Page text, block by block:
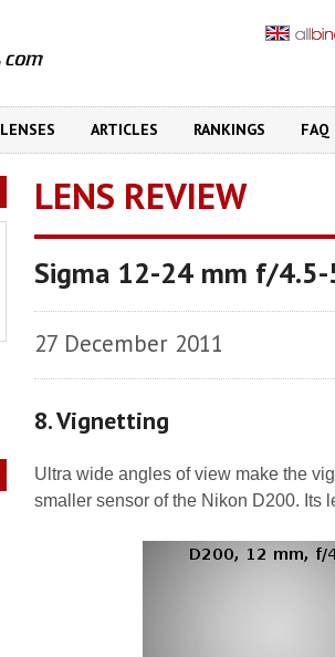
LENSES ARTICLES RANKINGS FAQ
LENS REVIEW
Sigma 12-24 mm f/4.5-
27 December 2011
8. Vignetting
Ultra wide angles of view make the
smaller sensor of the Nikon D200. Its